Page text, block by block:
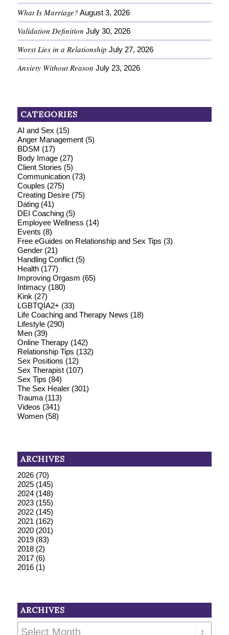
What Is Marriage? August 3, 2026
Validation Definition July 30, 2026
Worst Lies in a Relationship July 27, 2026
Anxiety Without Reason July 23, 2026
CATEGORIES
AI and Sex (15)
Anger Management(5)
BDSM (17)
Body Image(27)
Client Stories (5)
Communication(73)
Couples (275)
Creating Desire(75)
Dating(41)
DEI Coaching(5)
Employee Wellness (14)
Events (8)
Free eGuides on Relationship and Sex Tips (3)
Gender(21)
Handling Conflict(5)
Health(177)
Improving Orgasm (65)
Intimacy(180)
Kink (27)
LGBTQIA2+ (33)
Life Coaching and Therapy News (18)
Lifestyle(290)
Men(39)
Online Therapy(142)
Relationship Tips (132)
Sex Positions (12)
Sex Therapist(107)
Sex Tips (84)
The Sex Healer(301)
Trauma(113)
Videos (341)
Women(58)
ARCHIVES
2026(70)
2025(145)
2024(148)
2023(155)
2022(145)
2021 (162)
2020(201)
2019(83)
2018(2)
2017(6)
2016(1)
ARCHIVES